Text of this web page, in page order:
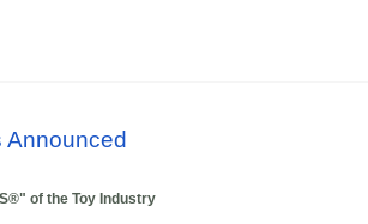
Announced
of the Toy Industry